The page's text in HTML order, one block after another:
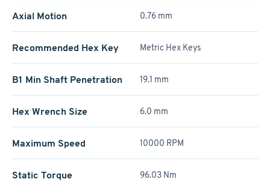
Axial Motion 0.76 mm
Recommended Hex Key Metric Hex Keys
B1 Min Shaft Penetration 19.1 mm
Hex Wrench Size 6.0 mm
Maximum Speed 10000 RPM
Static Torque 96.03 Nm